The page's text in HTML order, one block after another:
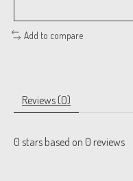
Add to compare
Reviews (0)
0 stars based on 0 reviews